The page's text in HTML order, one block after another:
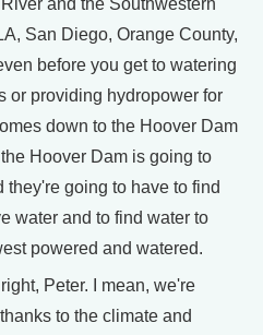
San Diego, Orange County,
before you get to watering
or providing hydropower for
down to the Hoover Dam
Hoover Dam is going to
they're going to have to find
water and to find water to
powered and watered.
Peter. I mean, we're
to the climate and